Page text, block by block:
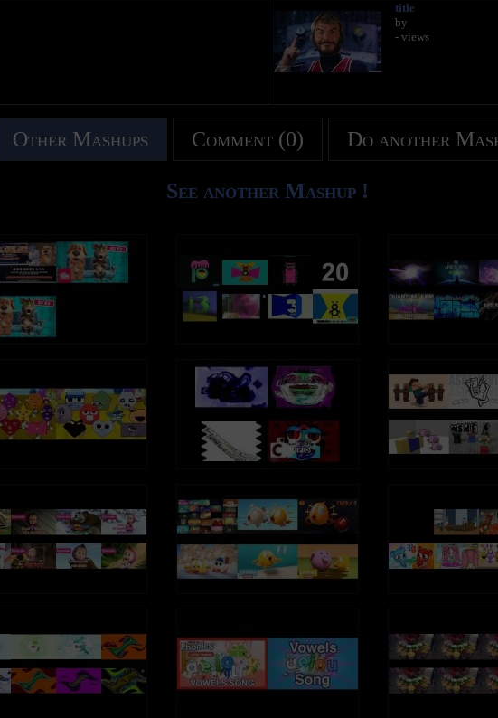
title
by
- views
Other Mashups Comment (0) Do another
See another Mashup !